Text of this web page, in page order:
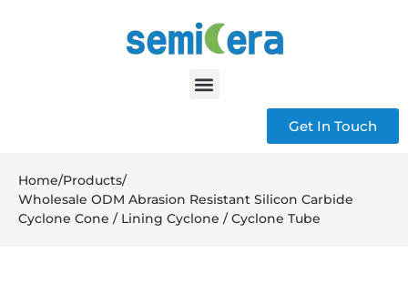
Get In Touch
Home/Products/
Wholesale ODM Abrasion Resistant Silicon Carbide
Cyclone Cone / Lining Cyclone / Cyclone Tube